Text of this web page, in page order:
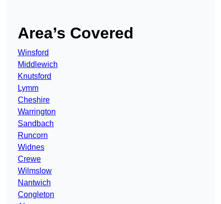
Area’s Covered
Winsford
Middlewich
Knutsford
Lymm
Cheshire
Warrington
Sandbach
Runcorn
Widnes
Crewe
Wilmslow
Nantwich
Congleton